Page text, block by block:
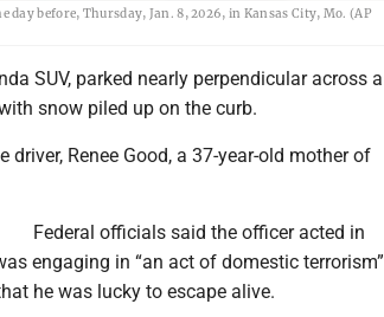
before, Thursday, Jan. 8, 2026, in Kansas City, Mo. (AP
SUV, parked nearly perpendicular across a
snow piled up on the curb.
Renee Good, a 37-year-old mother of
Federal officials said the officer acted in
engaging in “an act of domestic terrorism”
he was lucky to escape alive.